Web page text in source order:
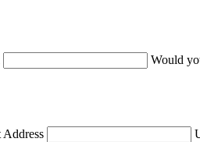
Would
Address